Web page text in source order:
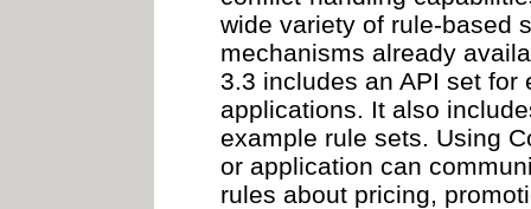
wide variety of rule-based
mechanisms already
3.3 includes an API set for
applications. It also
example rule sets. Using
or application can
rules about pricing,